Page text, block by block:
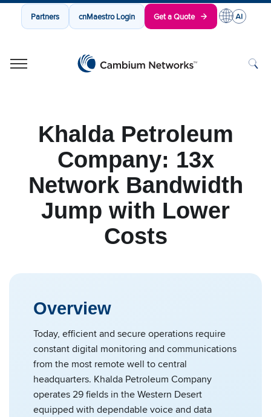
Partners cnMaestro Login Get a Quote
Khalda Petroleum
Company: 13x
Network Bandwidth
Jump with Lower
Costs
Overview
Today, efficient and secure operations require
constant digital monitoring and communications
from the most remote well to central
headquarters. Khalda Petroleum Company
operates 29 fields in the Western Desert
equipped with dependable voice and data